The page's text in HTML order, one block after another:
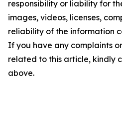
responsibility or liability for
images, videos, licenses,
reliability of the information
If you have any complaints
related to this article, kindly
above.